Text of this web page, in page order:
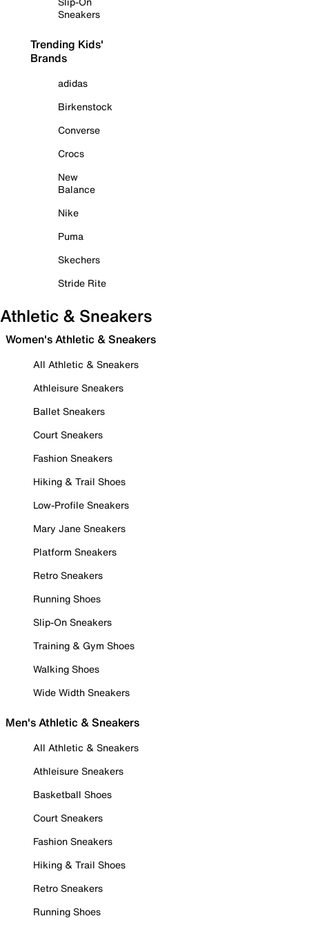
Sneakers
Trending Kids'
Brands
adidas
Birkenstock
Converse
Crocs
New
Balance
Nike
Puma
Skechers
Stride Rite
Athletic & Sneakers
Women's Athletic & Sneakers
All Athletic & Sneakers
Athleisure Sneakers
Ballet Sneakers
Court Sneakers
Fashion Sneakers
Hiking & Trail Shoes
Low-Profile Sneakers
Mary Jane Sneakers
Platform Sneakers
Retro Sneakers
Running Shoes
Slip-On Sneakers
Training & Gym Shoes
Walking Shoes
Wide Width Sneakers
Men's Athletic & Sneakers
All Athletic & Sneakers
Athleisure Sneakers
Basketball Shoes
Court Sneakers
Fashion Sneakers
Hiking & Trail Shoes
Retro Sneakers
Running Shoes